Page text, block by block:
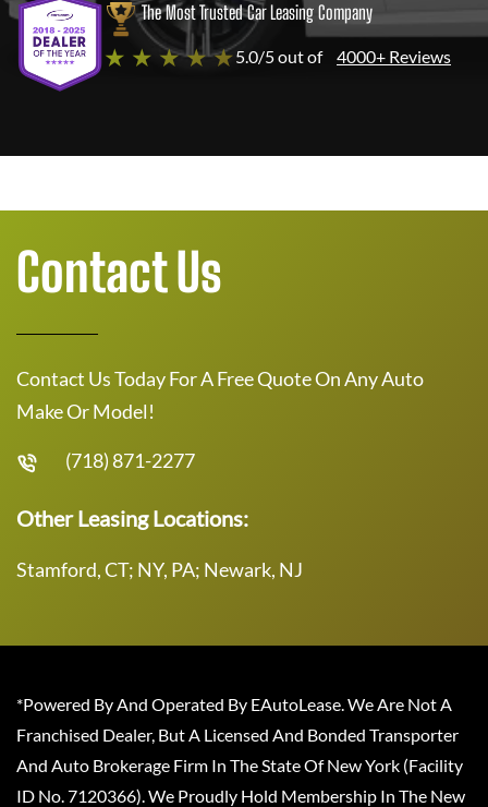
The Most Trusted Car Leasing Company
★ ★ ★ ★ ★5.0/5 out of 4000+ Reviews
Contact Us
Contact Us Today For A Free Quote On Any Auto
Make Or Model!
(718) 871-2277
Other Leasing Locations:
Stamford, CT; NY, PA; Newark, NJ
*Powered By And Operated By EAutoLease. We Are Not A
Franchised Dealer, But A Licensed And Bonded Transporter
And Auto Brokerage Firm In The State Of New York (Facility
ID No. 7120366). We Proudly Hold Membership In The New